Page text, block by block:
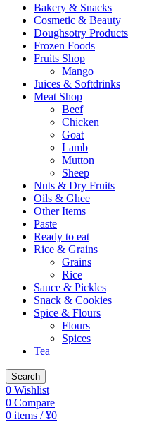
Bakery & Snacks
Cosmetic & Beauty
Doughsotry Products
Frozen Foods
Fruits Shop
Mango
Juices & Softdrinks
Meat Shop
Beef
Chicken
Goat
Lamb
Mutton
Sheep
Nuts & Dry Fruits
Oils & Ghee
Other Items
Paste
Ready to eat
Rice & Grains
Grains
Rice
Sauce & Pickles
Snack & Cookies
Spice & Flours
Flours
Spices
Tea
Search
0 Wishlist
0 Compare
0 items / ¥0